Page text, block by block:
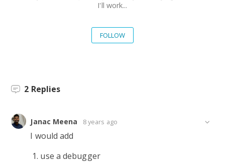
I'll work...
FOLLOW
2 Replies
Janac Meena 8 years ago
I would add
use a debugger